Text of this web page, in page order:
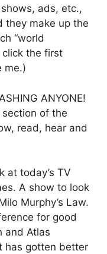
ads, etc.,
they make up the
“world
click the first
me.)
ANYONE!
of the
read, hear and
at today’s TV
A show to look
Murphy’s Law.
for good
and Atlas
has gotten better